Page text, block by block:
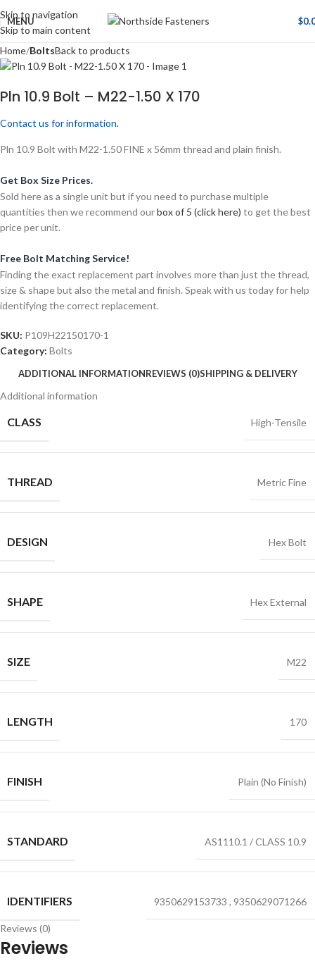
Skip to navigation
Skip to main content
MENU $
Home BoltsBack to products
Pln 10.9 Bolt – M22-1.50 X 170
Contact us for information.
Pln 10.9 Bolt with M22-1.50 FINE x 56mm thread and plain finish.
Get Box Size Prices.
Sold here as a single unit but if you need to purchase multiple
quantities then we recommend ourbox of 5 (click here) to get the best
price per unit.
Free Bolt Matching Service!
Finding the exact replacement part involves more than just the thread,
size & shape but also the metal and finish. Speak with us today for help
identifying the correct replacement.
SKU: P109H22150170-1
Category: Bolts
ADDITIONAL INFORMATIONREVIEWS (0)SHIPPING & DELIVERY
Additional information
CLASS High-Tensile
THREAD Metric Fine
DESIGN Hex Bolt
SHAPE Hex External
SIZE M22
LENGTH 170
FINISH Plain (No Finish)
STANDARD AS1110.1 / CLASS 10.9
IDENTIFIERS 9350629153733 , 9350629071266
Reviews (0)
Reviews